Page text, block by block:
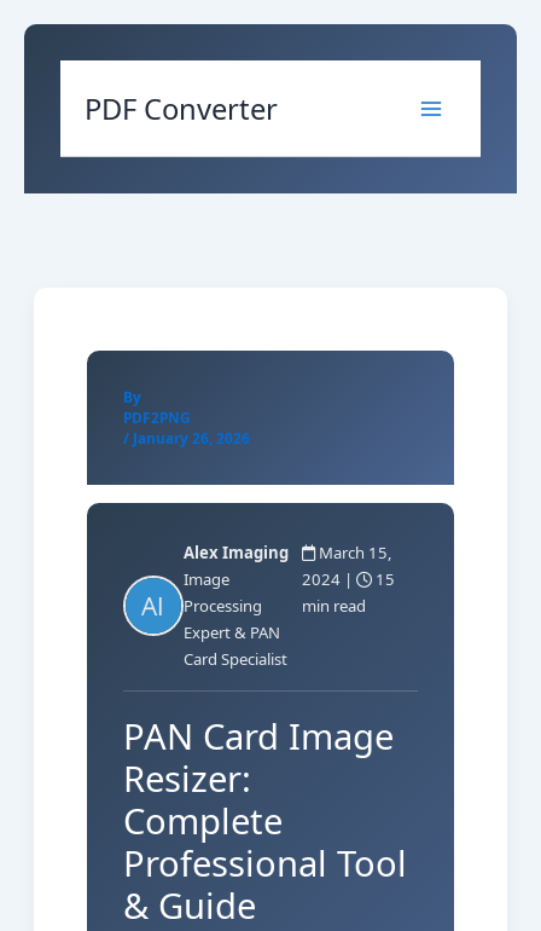
Skip
PDF Converter
By
PDF2PNG
/ January 26, 2026
Alex Imaging
Image
Processing
Expert & PAN
Card Specialist
March 15,
2024 |
15
min read
PAN Card Image
Resizer:
Complete
Professional Tool
& Guide